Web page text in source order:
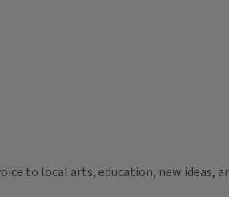
to local arts, education, new ideas,